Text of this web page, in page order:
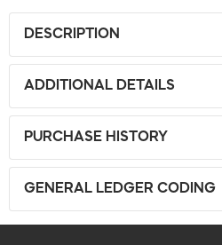
DESCRIPTION
ADDITIONAL DETAILS
PURCHASE HISTORY
GENERAL LEDGER CODING